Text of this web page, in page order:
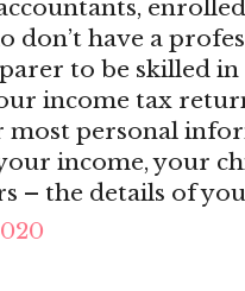
don’t have a
to be skilled
income tax
personal
income, your
– the details of